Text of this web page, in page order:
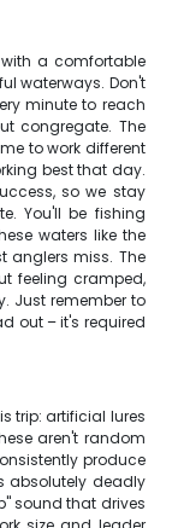
a comfortable
waterways. Don't
minute to reach
congregate. The
to work different
best that day.
so we stay
You'll be fishing
waters like the
anglers miss. The
feeling cramped,
Just remember to
out – it's required
trip: artificial lures
aren't random
produce
absolutely deadly
sound that drives